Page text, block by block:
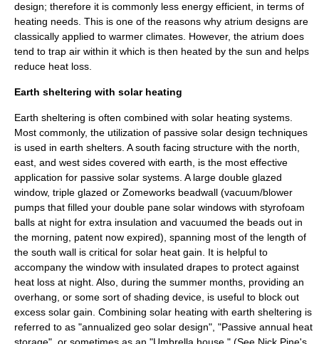
design; therefore it is commonly less energy efficient, in terms of
heating needs. This is one of the reasons why atrium designs are
classically applied to warmer climates. However, the atrium does
tend to trap air within it which is then heated by the sun and helps
reduce heat loss.
Earth sheltering with solar heating
Earth sheltering is often combined with solar heating systems.
Most commonly, the utilization of passive solar design techniques
is used in earth shelters. A south facing structure with the north,
east, and west sides covered with earth, is the most effective
application for passive solar systems. A large double glazed
window, triple glazed or Zomeworks beadwall (vacuum/blower
pumps that filled your double pane solar windows with styrofoam
balls at night for extra insulation and vacuumed the beads out in
the morning, patent now expired), spanning most of the length of
the south wall is critical for solar heat gain. It is helpful to
accompany the window with insulated drapes to protect against
heat loss at night. Also, during the summer months, providing an
overhang, or some sort of shading device, is useful to block out
excess solar gain. Combining solar heating with earth sheltering is
referred to as "annualized geo solar design", "Passive annual heat